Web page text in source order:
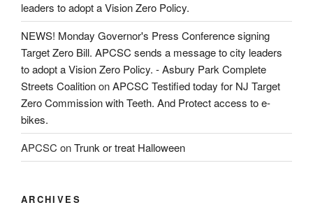
leaders to adopt a Vision Zero Policy.
NEWS! Monday Governor's Press Conference signing
Target Zero Bill. APCSC sends a message to city leaders
to adopt a Vision Zero Policy. - Asbury Park Complete
Streets CoalitiononAPCSC Testified today for NJ Target
Zero Commission with Teeth. And Protect access to e-
bikes.
APCSC onTrunk or treat Halloween
ARCHIVES